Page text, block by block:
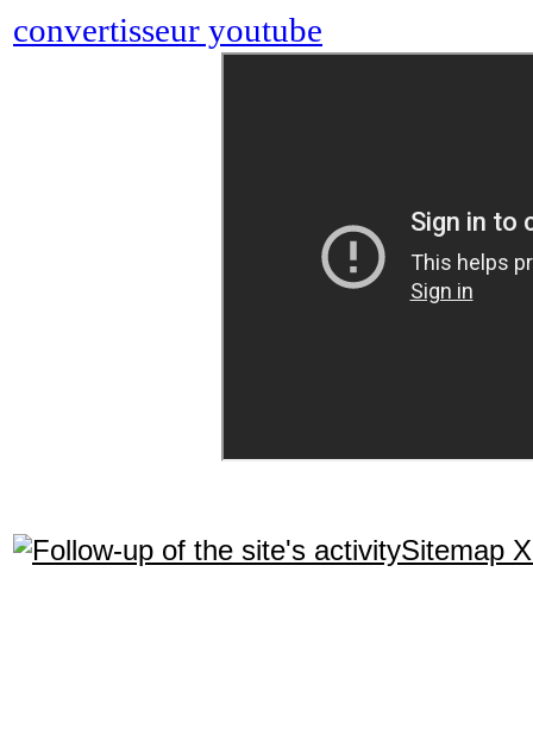
convertisseur youtube
Sitemap